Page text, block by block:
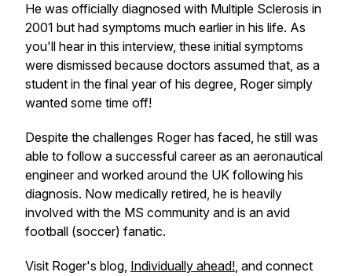
He was officially diagnosed with Multiple Sclerosis in
2001 but had symptoms much earlier in his life. As
you'll hear in this interview, these initial symptoms
were dismissed because doctors assumed that, as a
student in the final year of his degree, Roger simply
wanted some time off!
Despite the challenges Roger has faced, he still was
able to follow a successful career as an aeronautical
engineer and worked around the UK following his
diagnosis. Now medically retired, he is heavily
involved with the MS community and is an avid
football (soccer) fanatic.
Visit Roger's blog, Individually ahead!, and connect